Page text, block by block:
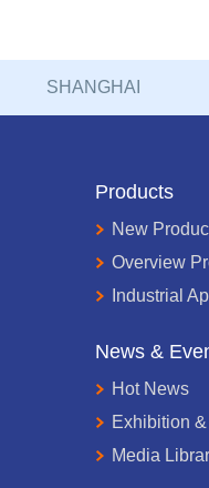
SHANGHAI
Products
New
Overview
Industrial
News &
Hot News
Exhibition
Media